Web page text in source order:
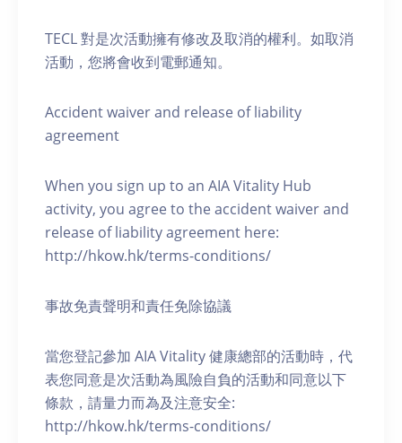
TECL 對是次活動擁有修改及取消的權利。如取消
活動，您將會收到電郵通知。
Accident waiver and release of liability
agreement
When you sign up to an AIA Vitality Hub
activity, you agree to the accident waiver and
release of liability agreement here:
http://hkow.hk/terms-conditions/
事故免責聲明和責任免除協議
當您登記參加 AIA Vitality 健康總部的活動時，代
表您同意是次活動為風險自負的活動和同意以下
條款，請量力而為及注意安全:
http://hkow.hk/terms-conditions/